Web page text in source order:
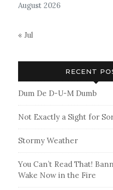
August 2026
« Jul
RECENT
Dum De D-U-M Dumb
Not Exactly a Sight for
Stormy Weather
You Can’t Read That!
Wake Now in the Fire